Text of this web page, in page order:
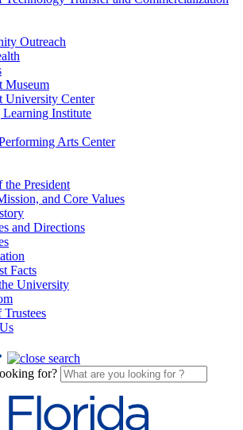
Outreach
Museum
University Center
Institute
Arts Center
President
and Core Values
and Directions
Facts
University
for?